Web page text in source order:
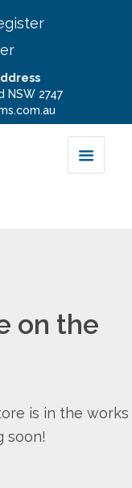
NSW 2747
on the
is in the works
soon!